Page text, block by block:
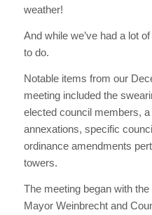
weather!
And while we’ve had a lot
to do.
Notable items from our
meeting included the
elected council members,
annexations, specific
ordinance amendments
towers.
The meeting began with
Mayor Weinbrecht and